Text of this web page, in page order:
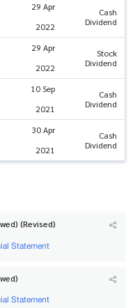
29 Apr
2022
Cash
Dividend
29 Apr
2022
Stock
Dividend
10 Sep
2021
Cash
Dividend
30 Apr
2021
Cash
Dividend
(Revised)
Statement
Statement